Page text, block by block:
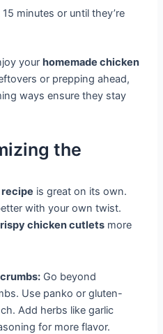
minutes or until they’re
yourhomemade chicken
or prepping ahead,
ways ensure they stay
the
is great on its own.
with your own twist.
chicken cutlets more
Go beyond
Use panko or gluten-
Add herbs like garlic
for more flavor.